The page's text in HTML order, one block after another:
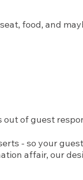
food, and
of guest
- so your
affair, our